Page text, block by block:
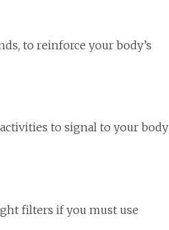
to reinforce your body’s
to signal to your body
filters if you must use